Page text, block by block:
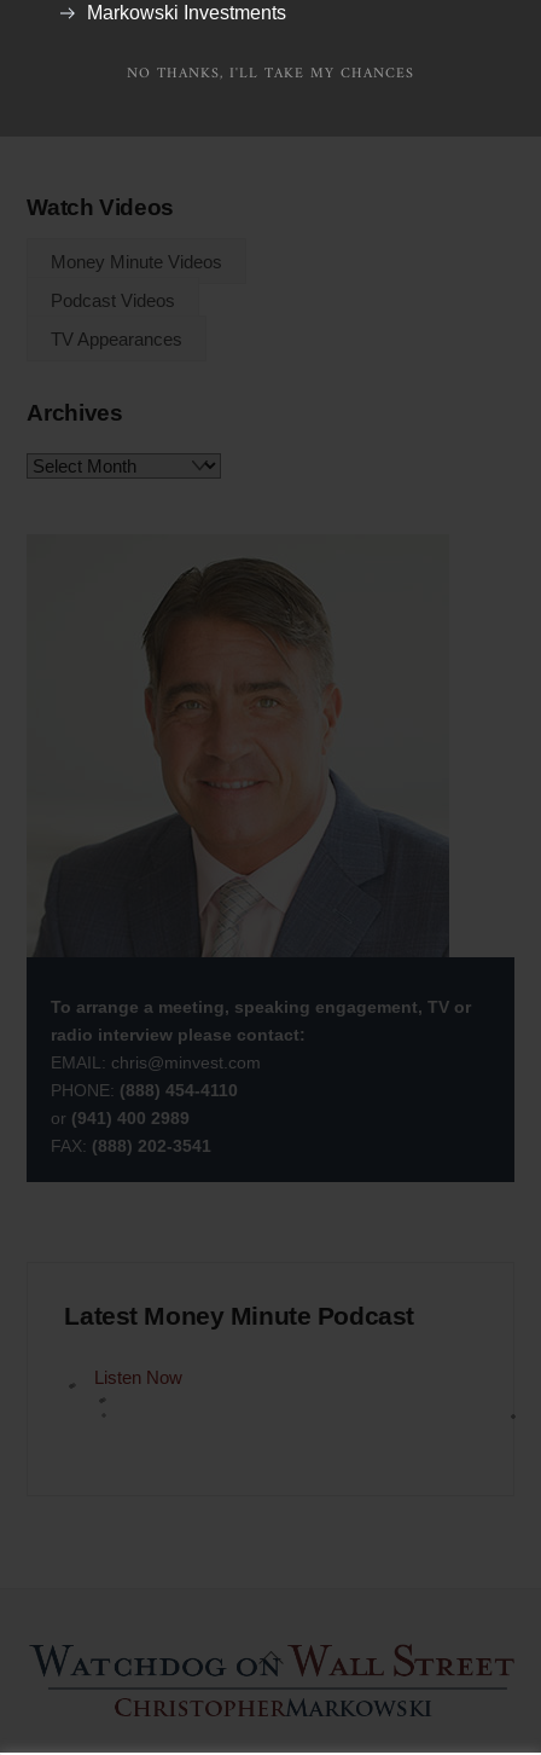
Markowski Investments
NO THANKS, I'LL TAKE MY CHANCES
Research & The Economy
Watch Videos
Money Minute Videos
Podcast Videos
TV Appearances
Archives
Archives
To arrange a meeting, speaking engagement, TV or
radio interview please contact:
EMAIL: chris@minvest.com
PHONE: (888) 454-4110
or (941) 400 2989
FAX: (888) 202-3541
Latest Money Minute Podcast
Listen Now
Back
To
Top